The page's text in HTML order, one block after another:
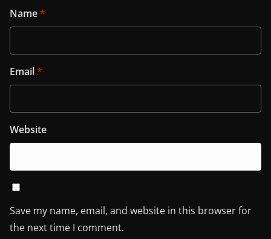
Name*
Email*
Website
Save my name, email, and website in this browser for
the next time I comment.